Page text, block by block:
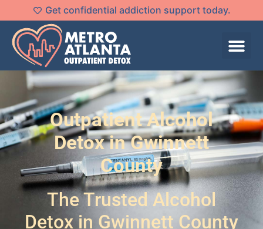
Get confidential addiction support today.
Outpatient Alcohol
Detox in Gwinnett
County
The Trusted Alcohol
Detox in Gwinnett County